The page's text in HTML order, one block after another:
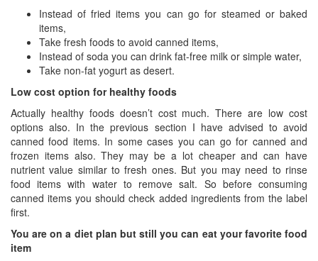
Instead of fried items you can go for steamed or baked
items,
Take fresh foods to avoid canned items,
Instead of soda you can drink fat-free milk or simple water,
Take non-fat yogurt as desert.
Low cost option for healthy foods
Actually healthy foods doesn’t cost much. There are low cost
options also. In the previous section I have advised to avoid
canned food items. In some cases you can go for canned and
frozen items also. They may be a lot cheaper and can have
nutrient value similar to fresh ones. But you may need to rinse
food items with water to remove salt. So before consuming
canned items you should check added ingredients from the label
first.
You are on a diet plan but still you can eat your favorite food
item